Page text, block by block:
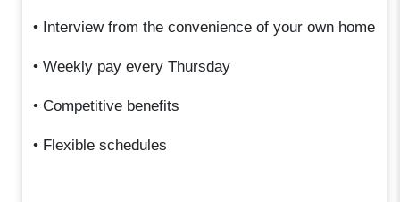
• Interview from the convenience of your own home
• Weekly pay every Thursday
• Competitive benefits
• Flexible schedules